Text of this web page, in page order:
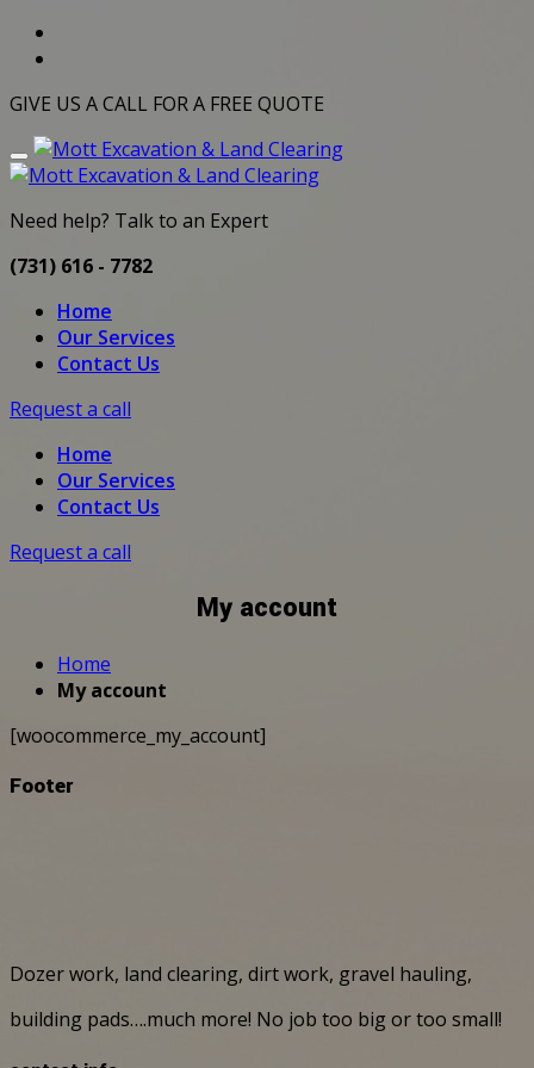
GIVE US A CALL FOR A FREE QUOTE
Need help? Talk to an Expert
(731) 616 - 7782
Home
Our Services
Contact Us
Request a call
Home
Our Services
Contact Us
Request a call
My account
Home
My account
[woocommerce_my_account]
Footer
Dozer work, land clearing, dirt work, gravel hauling,
building pads….much more! No job too big or too small!